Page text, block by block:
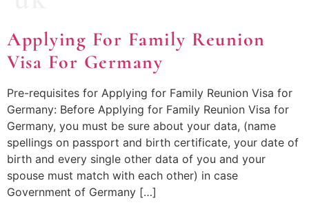
Applying For Family Reunion
Visa For Germany
Pre-requisites for Applying for Family Reunion Visa for
Germany: Before Applying for Family Reunion Visa for
Germany, you must be sure about your data, (name
spellings on passport and birth certificate, your date of
birth and every single other data of you and your
spouse must match with each other) in case
Government of Germany […]